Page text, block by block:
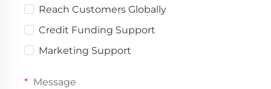
Reach Customers Globally
Credit Funding Support
Marketing Support
Message